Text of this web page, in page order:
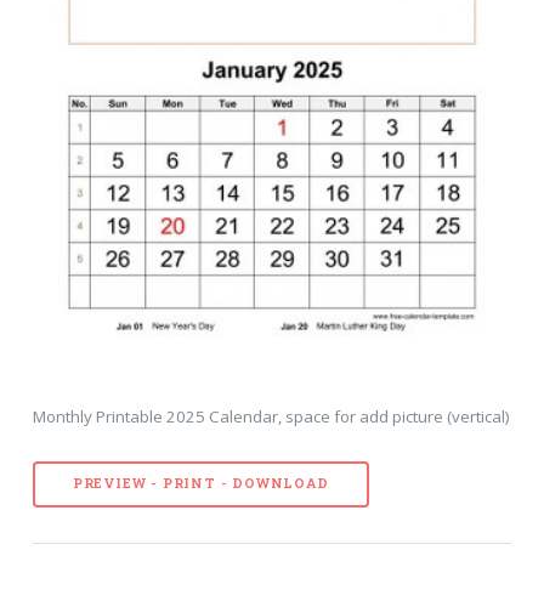
Monthly Printable 2025 Calendar, space for add picture (vertical)
PREVIEW - PRINT - DOWNLOAD